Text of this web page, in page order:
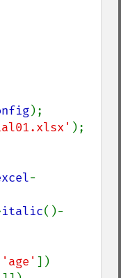
);
-
italic()-
'age' ])